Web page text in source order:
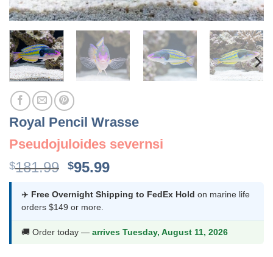
Royal Pencil Wrasse
Pseudojuloides severnsi
$181.99 Original
was:
$181.99.
$95.99Current
is:
✈️ Free Overnight Shipping to FedEx Hold on marine life
orders $149 or more.
🚚 Order today — arrives Tuesday, August 11, 2026